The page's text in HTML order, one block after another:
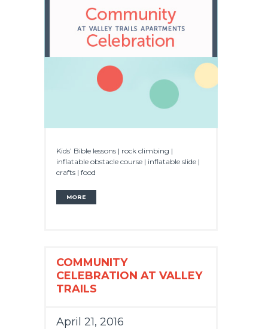
Kids’ Bible lessons | rock climbing |
inflatable obstacle course | inflatable slide |
crafts | food
MORE
COMMUNITY
CELEBRATION AT VALLEY
TRAILS
April 21, 2016